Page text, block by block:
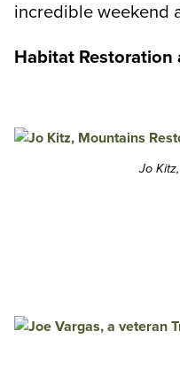
incredible weekend
Habitat Restoration
Jo